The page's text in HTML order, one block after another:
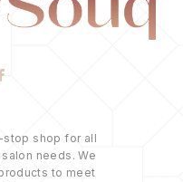
stop shop for all
needs. We
to meet